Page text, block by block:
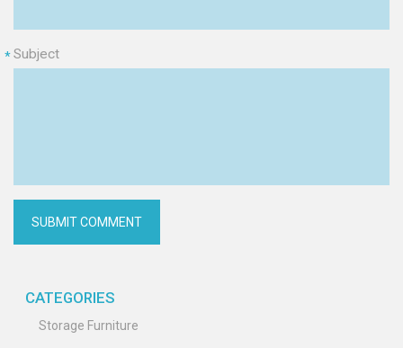
Subject
*
CATEGORIES
Storage Furniture